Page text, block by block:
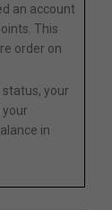
an account
This
order on
your
in